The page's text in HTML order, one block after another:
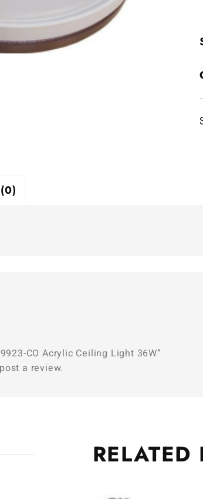
CO Acrylic Ceiling Light 36W”
a review.
RELATED